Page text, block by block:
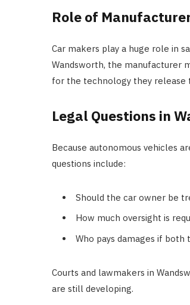
Role of
Car makers play a huge role in
Wandsworth, the manufacturer
for the technology they release
Legal Questions in
Because autonomous vehicles
questions include:
Should the car owner be
How much oversight is
Who pays damages if
Courts and lawmakers in
are still developing.